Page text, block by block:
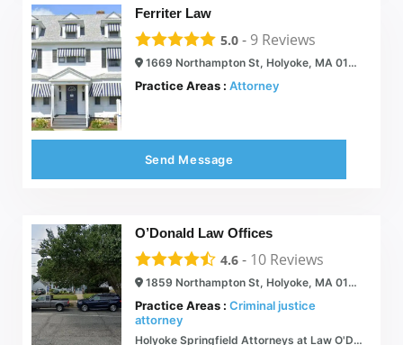
Ferriter Law
5.0 - 9 Reviews
1669 Northampton St, Holyoke, MA 01040
Practice Areas : Attorney
Send Message
O’Donald Law Offices
4.6 - 10 Reviews
1859 Northampton St, Holyoke, MA 01040
Practice Areas : Criminal justice
attorney
Holyoke Springfield Attorneys at Law O'Donald Law Offices